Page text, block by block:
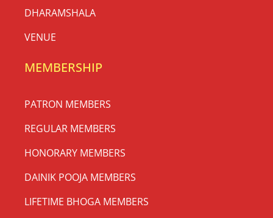
DHARAMSHALA
VENUE
MEMBERSHIP
PATRON MEMBERS
REGULAR MEMBERS
HONORARY MEMBERS
DAINIK POOJA MEMBERS
LIFETIME BHOGA MEMBERS